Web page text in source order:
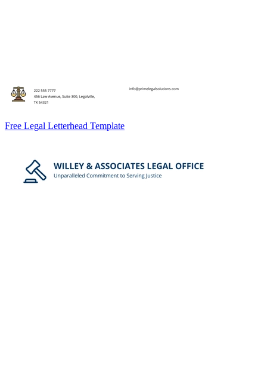
Free Legal Letterhead Template